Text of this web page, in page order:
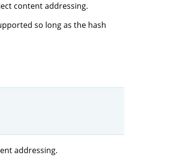
content addressing.
so long as the hash
addressing.